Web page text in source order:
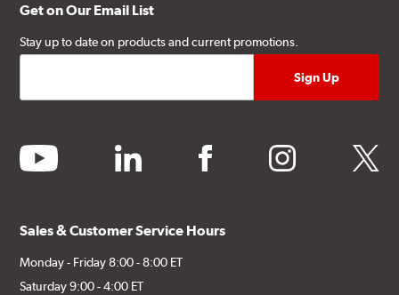
Get on Our Email List
Stay up to date on products and current promotions.
youtube linkedin facebook instagram twitter
Sales & Customer Service Hours
Monday - Friday 8:00 - 8:00 ET
Saturday 9:00 - 4:00 ET